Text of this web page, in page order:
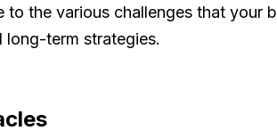
to the various challenges that your
long-term strategies.